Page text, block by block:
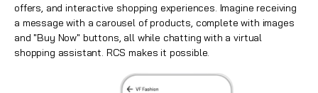
offers, and interactive shopping experiences. Imagine receiving
a message with a carousel of products, complete with images
and "Buy Now" buttons, all while chatting with a virtual
shopping assistant. RCS makes it possible.